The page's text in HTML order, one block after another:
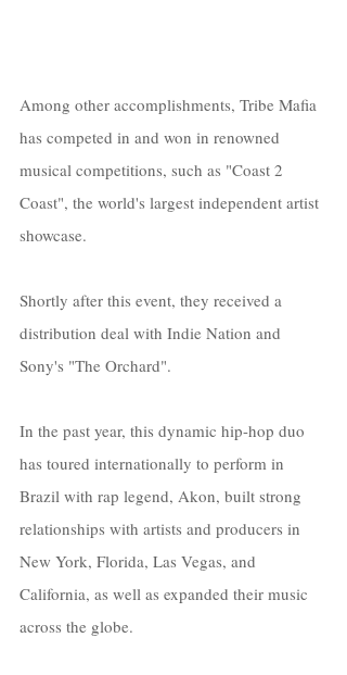
Among other accomplishments, Tribe Mafia
has competed in and won in renowned
musical competitions, such as "Coast 2
Coast", the world's largest independent artist
showcase.
Shortly after this event, they received a
distribution deal with Indie Nation and
Sony's "The Orchard".
In the past year, this dynamic hip-hop duo
has toured internationally to perform in
Brazil with rap legend, Akon, built strong
relationships with artists and producers in
New York, Florida, Las Vegas, and
California, as well as expanded their music
across the globe.